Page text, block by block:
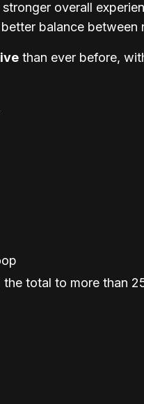
overall
balance between
than ever before,
total to more than